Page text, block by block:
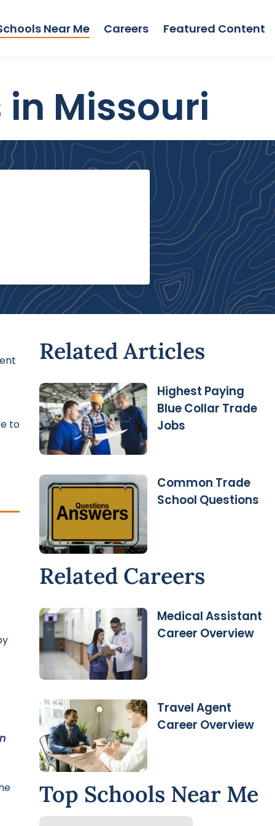
Near Me Careers Featured Content
Missouri
to
Related Articles
Highest Paying
Blue Collar Trade
Jobs
Common Trade
School Questions
Related Careers
Medical Assistant
Career Overview
Travel Agent
Career Overview
Top Schools Near Me